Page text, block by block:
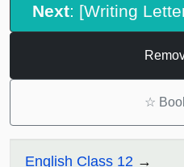
Next: [Writing
☆
English Class 12